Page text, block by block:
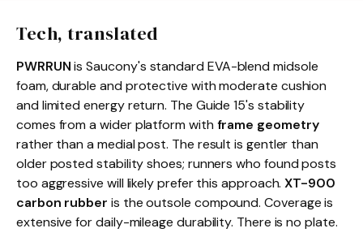
Tech, translated
PWRRUNis Saucony's standard EVA-blend midsole
foam, durable and protective with moderate cushion
and limited energy return. The Guide 15's stability
comes from a wider platform with frame geometry
rather than a medial post. The result is gentler than
older posted stability shoes; runners who found posts
too aggressive will likely prefer this approach.XT-900
carbon rubber is the outsole compound. Coverage is
extensive for daily-mileage durability. There is no plate.